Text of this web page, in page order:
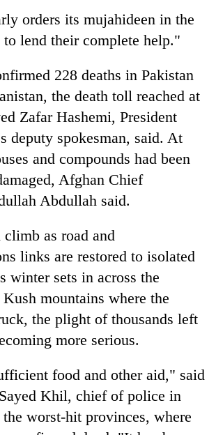
orders its mujahideen in the
to lend their complete help."
228 deaths in Pakistan
the death toll reached at
Zafar Hashemi, President
deputy spokesman, said. At
and compounds had been
Afghan Chief
Abdullah said.
as road and
links are restored to isolated
winter sets in across the
mountains where the
the plight of thousands left
more serious.
food and other aid," said
Khil, chief of police in
worst-hit provinces, where